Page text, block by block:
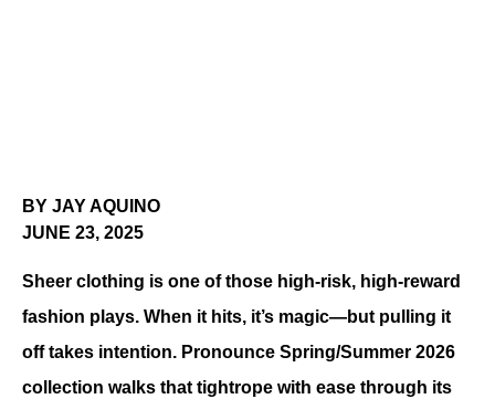
BY JAY AQUINO
JUNE 23, 2025
Sheer clothing is one of those high-risk, high-reward
fashion plays. When it hits, it’s magic—but pulling it
off takes intention. Pronounce Spring/Summer 2026
collection walks that tightrope with ease through its